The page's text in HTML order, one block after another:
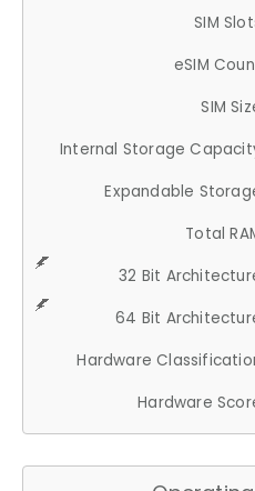
SIM
eSIM
SIM
Internal Storage
Expandable
Total
32 Bit
64 Bit
Hardware
Hardware